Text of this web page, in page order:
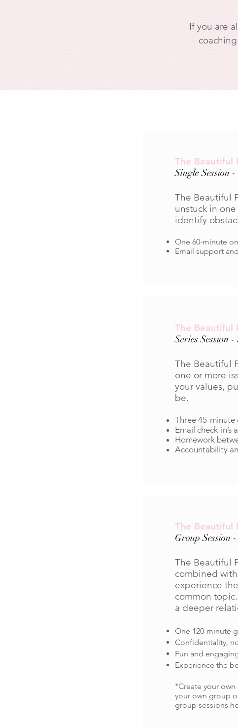
If you are
The Beautiful
Single Session
The Beautiful
unstuck in
identify
One 60-minute
Email support
The Beautiful
Series Session -
The Beautiful
one or more
your values,
be.
Three 45-minute
Email check-
Homework
Accountability
The Beautiful
Group Session
The Beautiful
combined
experience
common
a deeper
One 120-minute
Confidentiality,
Fun and
Experience the
*Create your
your own group
group sessions